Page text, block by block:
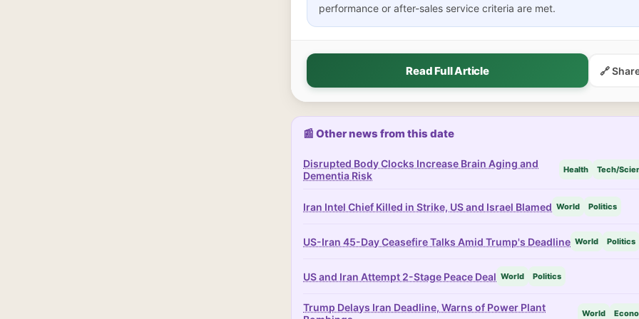
performance or after-sales service criteria are met.
Read Full Article 🔗
📰 Other news from this date
Disrupted Body Clocks Increase Brain Aging and
Dementia Risk
Health Tech/
Iran Intel Chief Killed in Strike, US and Israel Blamed World Politics
US-Iran 45-Day Ceasefire Talks Amid Trump's Deadline World Politics
US and Iran Attempt 2-Stage Peace Deal World Politics
Trump Delays Iran Deadline, Warns of Power Plant
World